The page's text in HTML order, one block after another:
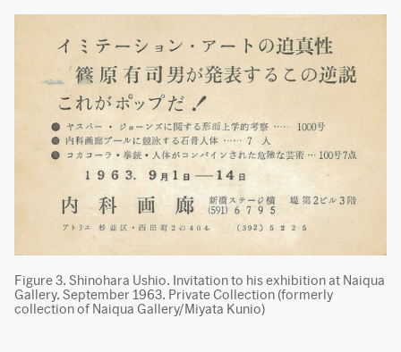
Figure 3. Shinohara Ushio. Invitation to his exhibition at Naiqua
Gallery, September 1963. Private Collection (formerly
collection of Naiqua Gallery/Miyata Kunio)